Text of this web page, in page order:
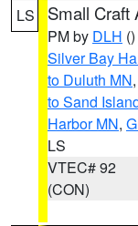
LS Small Craft
PM by DLH ()
Silver Bay
to Duluth MN,
to Sand
Harbor MN,
LS
VTEC# 92
(CON)